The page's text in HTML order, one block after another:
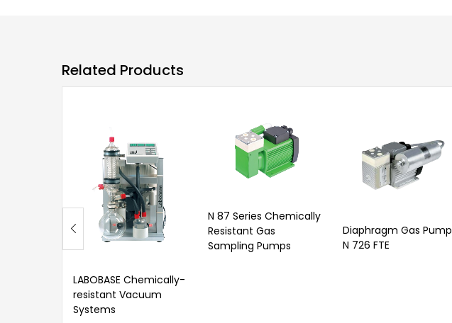
Related Products
LABOBASE Chemically-
resistant Vacuum
Systems
N 87 Series Chemically
Resistant Gas
Sampling Pumps
Diaphragm Gas Pump
N 726 FTE